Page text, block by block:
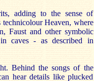
adding to the sense of
technicolour Heaven, where
Faust and other symbolic
caves - as described in
Behind the songs of the
hear details like plucked